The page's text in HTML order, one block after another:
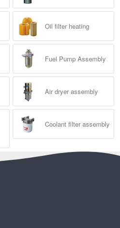
Oil filter heating
Fuel Pump Assembly
Air dryer assembly
Coolant filter assembly